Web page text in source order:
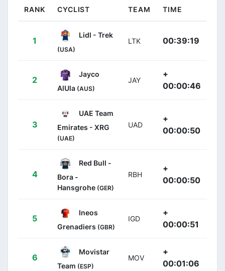
RANK CYCLIST TEAM TIME
1
Lidl - Trek
(USA)
LTK 00:39:19
2
Jayco
AlUla (AUS)
JAY
+
00:00:46
3
UAE Team
Emirates - XRG
(UAE)
UAD
+
00:00:50
4
Red Bull -
Bora -
Hansgrohe (GER)
RBH
+
00:00:50
5
Ineos
Grenadiers (GBR)
IGD
+
00:00:51
6
Movistar
Team (ESP)
MOV
+
00:01:06